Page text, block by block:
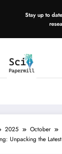
Stay up to
2025 October
Unpacking the